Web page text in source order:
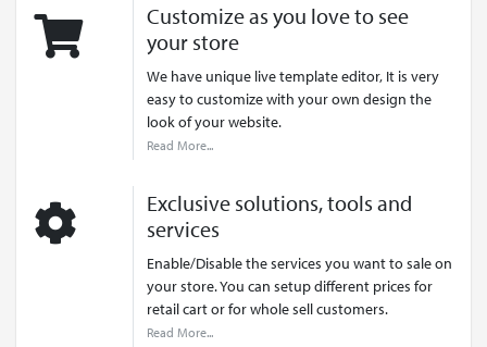
Customize as you love to see
your store
We have unique live template editor, It is very
easy to customize with your own design the
look of your website.
Read More...
Exclusive solutions, tools and
services
Enable/Disable the services you want to sale on
your store. You can setup different prices for
retail cart or for whole sell customers.
Read More...